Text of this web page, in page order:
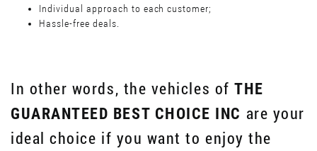
Individual approach to each customer;
Hassle-free deals.
In other words, the vehicles ofTHE
GUARANTEED BEST CHOICE INC are your
ideal choice if you want to enjoy the